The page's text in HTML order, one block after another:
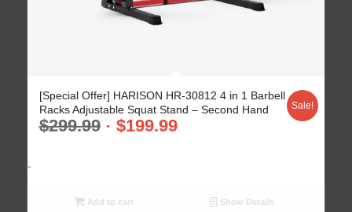
[Special Offer] HARISON HR-30812 4 in 1 Barbell
Racks Adjustable Squat Stand – Second Hand
$299.99 $199.99
Sale!
-
Add to cart Show Details